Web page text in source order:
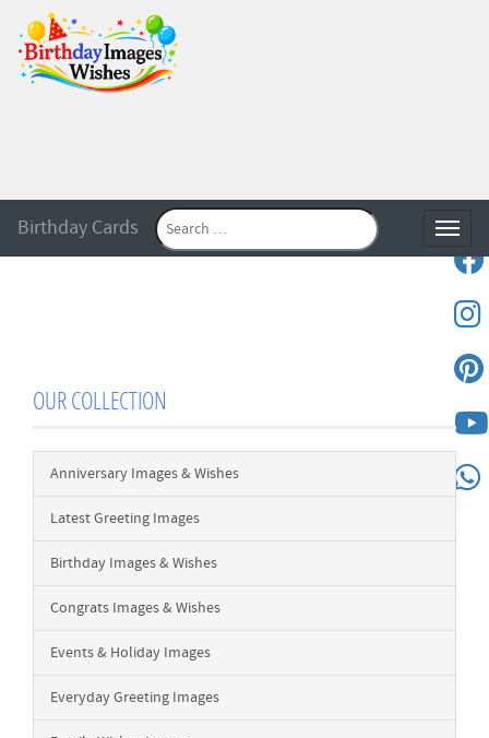
Birthday Cards
OUR COLLECTION
Anniversary Images & Wishes
Latest Greeting Images
Birthday Images & Wishes
Congrats Images & Wishes
Events & Holiday Images
Everyday Greeting Images